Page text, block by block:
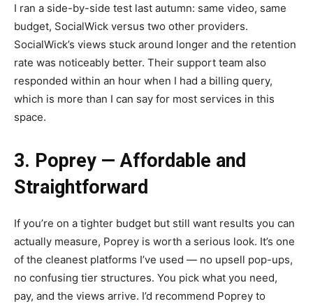
I ran a side-by-side test last autumn: same video, same
budget, SocialWick versus two other providers.
SocialWick’s views stuck around longer and the retention
rate was noticeably better. Their support team also
responded within an hour when I had a billing query,
which is more than I can say for most services in this
space.
3. Poprey — Affordable and
Straightforward
If you’re on a tighter budget but still want results you can
actually measure, Poprey is worth a serious look. It’s one
of the cleanest platforms I’ve used — no upsell pop-ups,
no confusing tier structures. You pick what you need,
pay, and the views arrive. I’d recommend Poprey to